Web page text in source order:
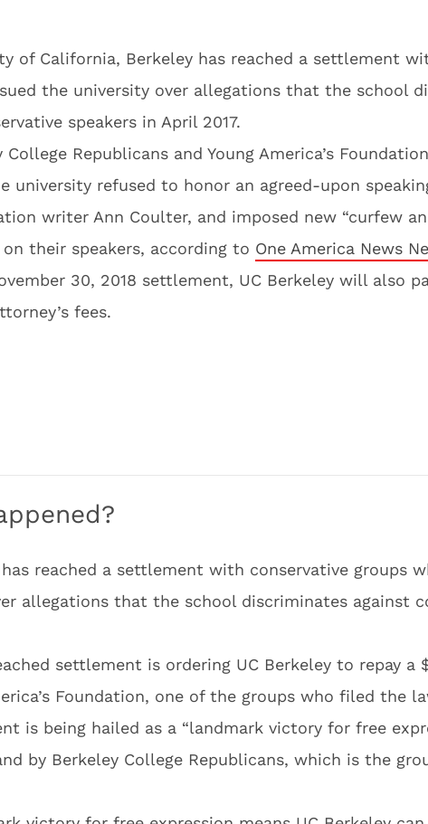
of California, Berkeley has reached a settlement
the university over allegations that the school
speakers in April 2017.
College Republicans and Young America’s
university refused to honor an agreed-upon
writer Ann Coulter, and imposed new “curfew
their speakers, according to One America News
30, 2018 settlement, UC Berkeley will also
fees.
has reached a settlement with conservative groups
allegations that the school discriminates against
settlement is ordering UC Berkeley to repay a
Foundation, one of the groups who filed the
is being hailed as a “landmark victory for free
by Berkeley College Republicans, which is the